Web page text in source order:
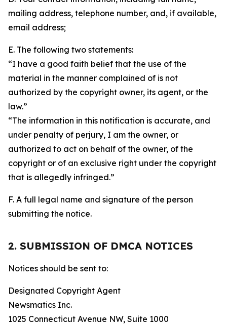
mailing address, telephone number, and, if available,
email address;
E. The following two statements:
“I have a good faith belief that the use of the
material in the manner complained of is not
authorized by the copyright owner, its agent, or the
law.”
“The information in this notification is accurate, and
under penalty of perjury, I am the owner, or
authorized to act on behalf of the owner, of the
copyright or of an exclusive right under the copyright
that is allegedly infringed.”
F. A full legal name and signature of the person
submitting the notice.
2. SUBMISSION OF DMCA NOTICES
Notices should be sent to:
Designated Copyright Agent
Newsmatics Inc.
1025 Connecticut Avenue NW, Suite 1000